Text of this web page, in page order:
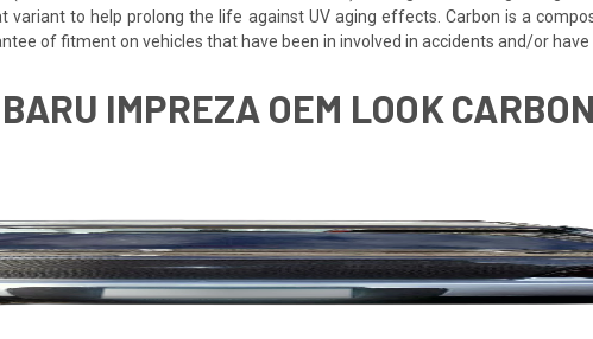
to help prolong the life against UV aging effects. Carbon is a
of fitment on vehicles that have been in involved in accidents and/or
IMPREZA OEM LOOK